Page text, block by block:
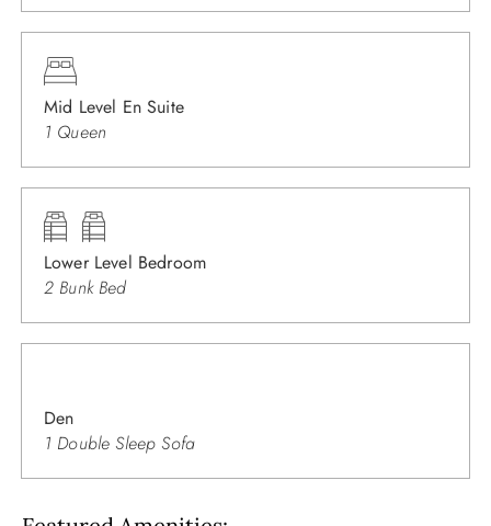
Mid Level En Suite
1 Queen
Lower Level Bedroom
2 Bunk Bed
Den
1 Double Sleep Sofa